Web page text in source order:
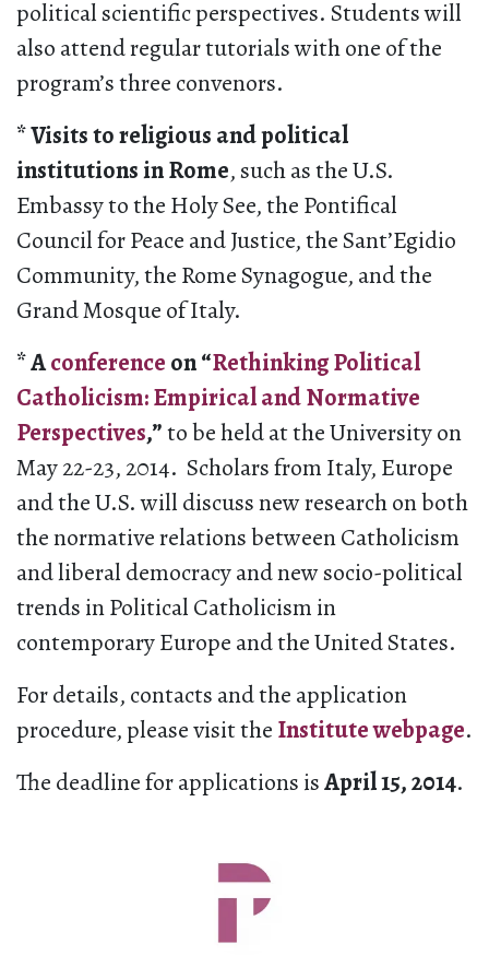
political scientific perspectives. Students will
also attend regular tutorials with one of the
program’s three convenors.
* Visits to religious and political
institutions in Rome, such as the U.S.
Embassy to the Holy See, the Pontifical
Council for Peace and Justice, the Sant’Egidio
Community, the Rome Synagogue, and the
Grand Mosque of Italy.
* Aconference on “Rethinking Political
Catholicism: Empirical and Normative
Perspectives,”to be held at the University on
May 22-23, 2014. Scholars from Italy, Europe
and the U.S. will discuss new research on both
the normative relations between Catholicism
and liberal democracy and new socio-political
trends in Political Catholicism in
contemporary Europe and the United States.
For details, contacts and the application
procedure, please visit the Institute webpage.
The deadline for applications isApril 15, 2014.